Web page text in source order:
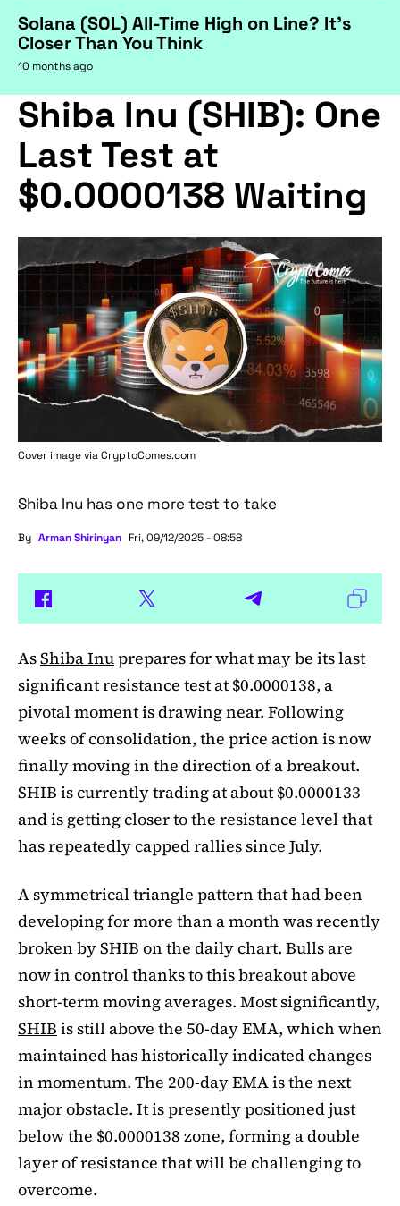
Solana (SOL) All-Time High on Line? It's
Closer Than You Think
10 months ago
Shiba Inu (SHIB): One
Last Test at
$0.0000138 Waiting
Cover image viaCryptoComes.com
Shiba Inu has one more test to take
By Arman Shirinyan Fri, 09/12/2025 - 08:58
AsShiba Inuprepares for what may be its last
significant resistance test at $0.0000138, a
pivotal moment is drawing near. Following
weeks of consolidation, the price action is now
finally moving in the direction of a breakout.
SHIB is currently trading at about $0.0000133
and is getting closer to the resistance level that
has repeatedly capped rallies since July.
A symmetrical triangle pattern that had been
developing for more than a month was recently
broken by SHIB on the daily chart. Bulls are
now in control thanks to this breakout above
short-term moving averages. Most significantly,
SHIB is still above the 50-day EMA, which when
maintained has historically indicated changes
in momentum. The 200-day EMA is the next
major obstacle. It is presently positioned just
below the $0.0000138 zone, forming a double
layer of resistance that will be challenging to
overcome.